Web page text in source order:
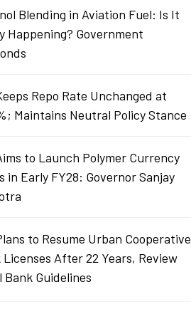
Blending in Aviation Fuel: Is It
Happening? Government
Repo Rate Unchanged at
Maintains Neutral Policy Stance
to Launch Polymer Currency
in Early FY28: Governor Sanjay
to Resume Urban Cooperative
Licenses After 22 Years, Review
Bank Guidelines